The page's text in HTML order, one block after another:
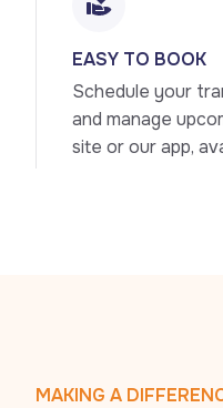
EASY TO BOOK
Schedule your
and manage
site or our app,
MAKING A